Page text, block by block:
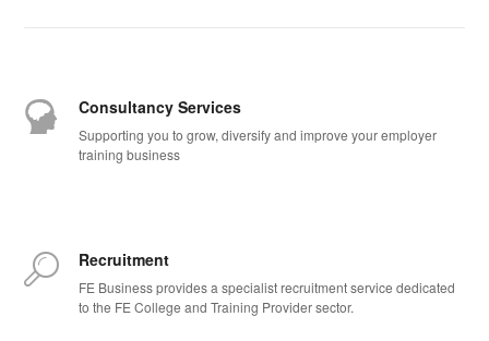
Consultancy Services
Supporting you to grow, diversify and improve your employer
training business
Recruitment
FE Business provides a specialist recruitment service dedicated
to the FE College and Training Provider sector.